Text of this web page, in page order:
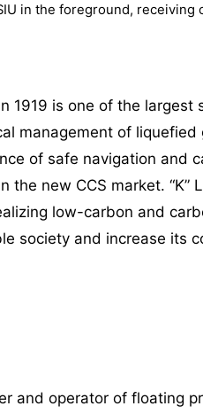
in the foreground, receiving
1919 is one of the
management of
of safe navigation and
new CCS market.
low-carbon and
society and increase its
and operator of floating